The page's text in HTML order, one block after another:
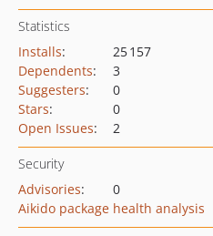
Statistics
Installs:
25 157
Dependents:
3
Suggesters:
0
Stars:
0
Open Issues: 2
Security
Advisories:
0
Aikido package health analysis